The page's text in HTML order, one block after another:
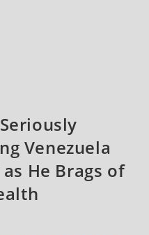
Venezuela
as He Brags of